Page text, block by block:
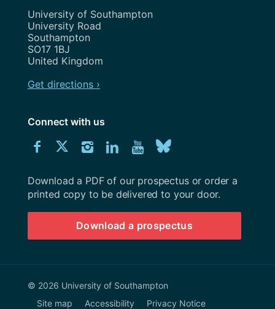
Address
University of Southampton
University Road
Southampton
SO17 1BJ
United Kingdom
Get directions ›
Connect with us
Connect
us
on
Facebook
Connect
us
on
Twitter
Connect
us
on
Instagram
Connect
us
on
LinkedIn
Explore
Youtube
channel
us
on
BlueSky
Download
University
Southampton
prospectus
Download a PDF of our prospectus or order a
printed copy to be delivered to your door.
Download a prospectus
© 2026 University of Southampton
Site map
Accessibility Privacy Notice